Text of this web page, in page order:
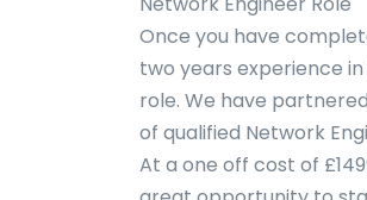
Once you have
two years experience
role. We have
of qualified Network
At a one off cost of